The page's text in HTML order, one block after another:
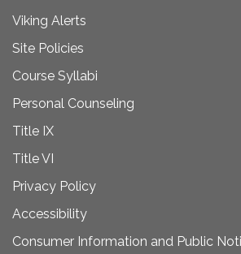
Viking Alerts
Site Policies
Course Syllabi
Personal Counseling
Title IX
Title VI
Privacy Policy
Accessibility
Consumer Information and Public